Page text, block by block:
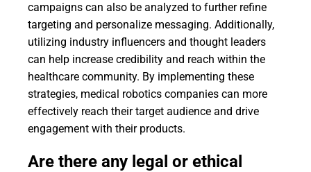
campaigns can also be analyzed to further refine
targeting and personalize messaging. Additionally,
utilizing industry influencers and thought leaders
can help increase credibility and reach within the
healthcare community. By implementing these
strategies, medical robotics companies can more
effectively reach their target audience and drive
engagement with their products.
Are there any legal or ethical